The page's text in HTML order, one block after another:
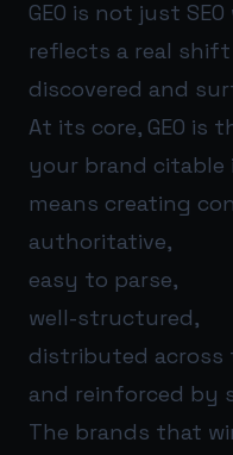
GEO is not just
reflects a real
discovered and
At its core, GEO is
your brand citable
means creating
authoritative,
easy to parse,
well-structured,
distributed
and reinforced by
The brands that